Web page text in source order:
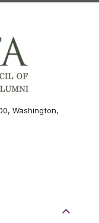
Washington,